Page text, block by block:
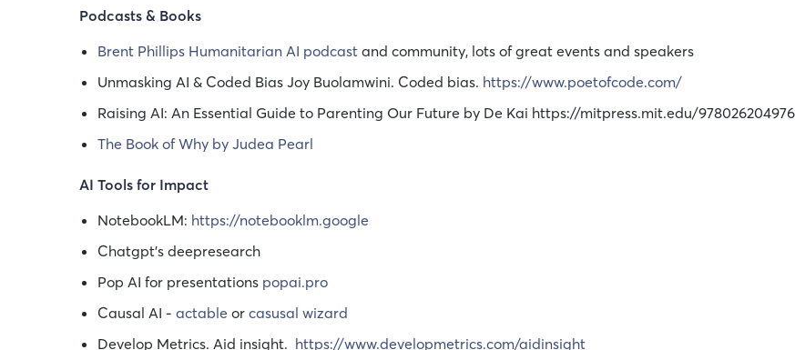
Podcasts & Books
Brent Phillips Humanitarian AI podcast and community, lots of great events and speakers
Unmasking AI & Coded Bias Joy Buolamwini. Coded bias. https://www.poetofcode.com/
Raising AI: An Essential Guide to Parenting Our Future by De Kai https://mitpress.mit.edu/
The Book of Why by Judea Pearl
AI Tools for Impact
NotebookLM: https://notebooklm.google
Chatgpt's deepresearch
Pop AI for presentations popai.pro
Causal AI - actable or casusal wizard
Develop Metrics. Aid insight. https://www.developmetrics.com/aidinsight